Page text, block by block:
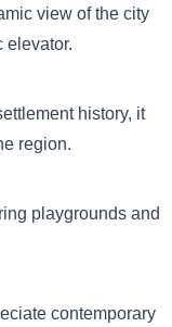
view of the city
elevator.
history, it
region.
playgrounds and
contemporary